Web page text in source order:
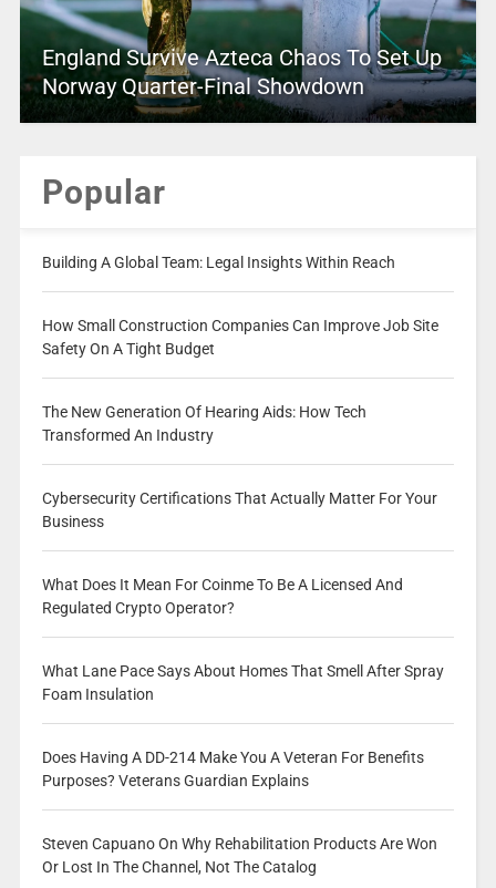
England Survive Azteca Chaos To Set Up
Norway Quarter-Final Showdown
Popular
Building A Global Team: Legal Insights Within Reach
How Small Construction Companies Can Improve Job Site
Safety On A Tight Budget
The New Generation Of Hearing Aids: How Tech
Transformed An Industry
Cybersecurity Certifications That Actually Matter For Your
Business
What Does It Mean For Coinme To Be A Licensed And
Regulated Crypto Operator?
What Lane Pace Says About Homes That Smell After Spray
Foam Insulation
Does Having A DD-214 Make You A Veteran For Benefits
Purposes? Veterans Guardian Explains
Steven Capuano On Why Rehabilitation Products Are Won
Or Lost In The Channel, Not The Catalog